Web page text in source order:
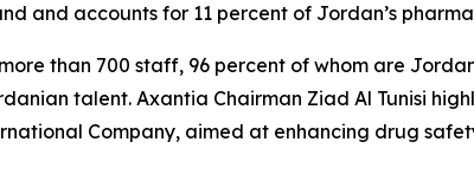
and accounts for 11 percent of Jordan’s
than 700 staff, 96 percent of whom are
talent. Axantia Chairman Ziad Al Tunisi
Company, aimed at enhancing drug